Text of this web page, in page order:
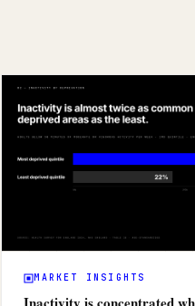
MARKET INSIGHTS